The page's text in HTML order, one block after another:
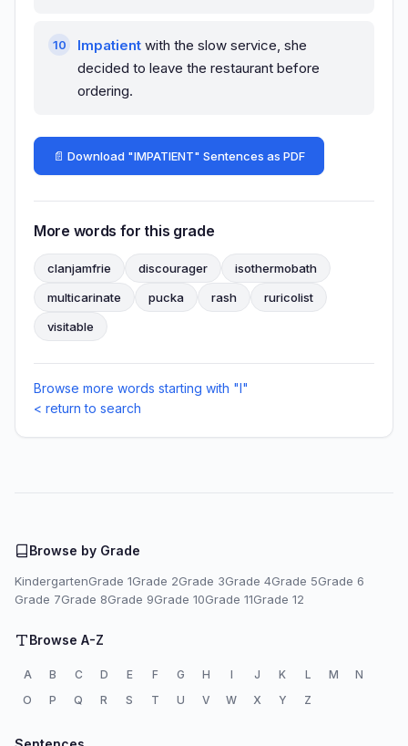
Impatient with the slow service, she
decided to leave the restaurant before
ordering.
📄 Download "IMPATIENT" Sentences as PDF
More words for this grade
clanjamfrie discourager
isothermobath
multicarinate
pucka rash
ruricolist
visitable
Browse more words starting with "I"
< return to search
Browse by Grade
KindergartenGrade 1Grade 2Grade 3Grade 4Grade 5Grade 6
Grade 7Grade 8Grade 9Grade 10Grade 11Grade 12
Browse A-Z
A B C D E F G H I J K L M
N
O
P Q R S T U V W X Y Z